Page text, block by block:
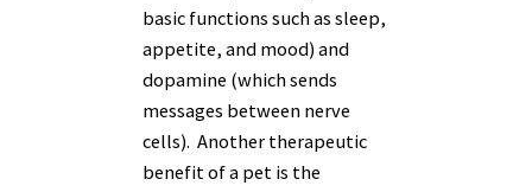
basic functions such as sleep,
appetite, and mood) and
dopamine (which sends
messages between nerve
cells). Another therapeutic
benefit of a pet is the